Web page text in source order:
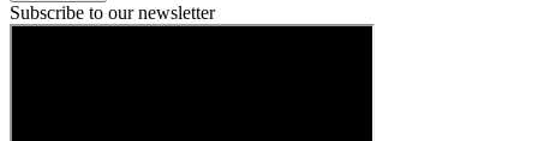
Subscribe to our newsletter